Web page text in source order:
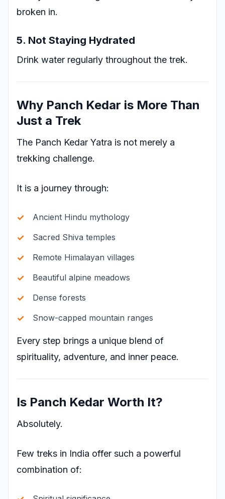
broken in.
5. Not Staying Hydrated
Drink water regularly throughout the trek.
Why Panch Kedar is More Than
Just a Trek
The Panch Kedar Yatra is not merely a
trekking challenge.
It is a journey through:
Ancient Hindu mythology
Sacred Shiva temples
Remote Himalayan villages
Beautiful alpine meadows
Dense forests
Snow-capped mountain ranges
Every step brings a unique blend of
spirituality, adventure, and inner peace.
Is Panch Kedar Worth It?
Absolutely.
Few treks in India offer such a powerful
combination of: